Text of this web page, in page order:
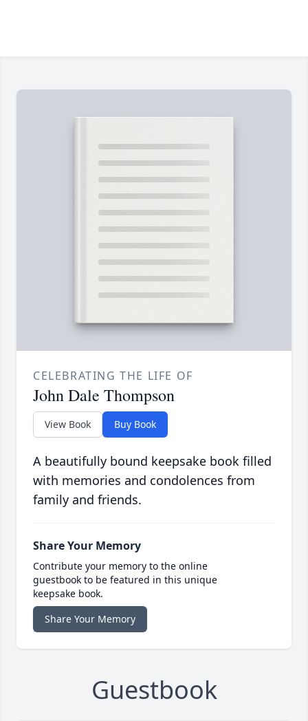
CELEBRATING THE LIFE OF
John Dale Thompson
View Book Buy Book
A beautifully bound keepsake book filled
with memories and condolences from
family and friends.
Share Your Memory
Contribute your memory to the online
guestbook to be featured in this unique
keepsake book.
Share Your Memory
Guestbook